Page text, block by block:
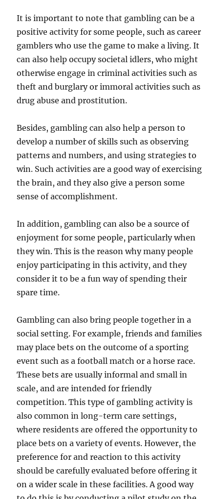
It is important to note that gambling can be a
positive activity for some people, such as career
gamblers who use the game to make a living. It
can also help occupy societal idlers, who might
otherwise engage in criminal activities such as
theft and burglary or immoral activities such as
drug abuse and prostitution.
Besides, gambling can also help a person to
develop a number of skills such as observing
patterns and numbers, and using strategies to
win. Such activities are a good way of exercising
the brain, and they also give a person some
sense of accomplishment.
In addition, gambling can also be a source of
enjoyment for some people, particularly when
they win. This is the reason why many people
enjoy participating in this activity, and they
consider it to be a fun way of spending their
spare time.
Gambling can also bring people together in a
social setting. For example, friends and families
may place bets on the outcome of a sporting
event such as a football match or a horse race.
These bets are usually informal and small in
scale, and are intended for friendly
competition. This type of gambling activity is
also common in long-term care settings,
where residents are offered the opportunity to
place bets on a variety of events. However, the
preference for and reaction to this activity
should be carefully evaluated before offering it
on a wider scale in these facilities. A good way